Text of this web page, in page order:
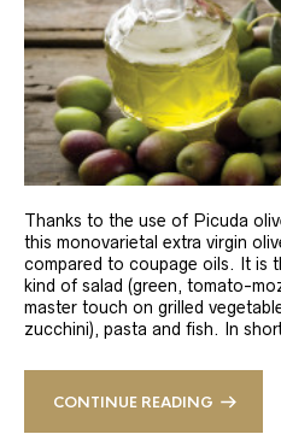
Thanks to the use of Picuda
this monovarietal extra virgin
compared to coupage oils. It is
kind of salad (green, tomato-
master touch on grilled
zucchini), pasta and fish. In
CONTINUE READING